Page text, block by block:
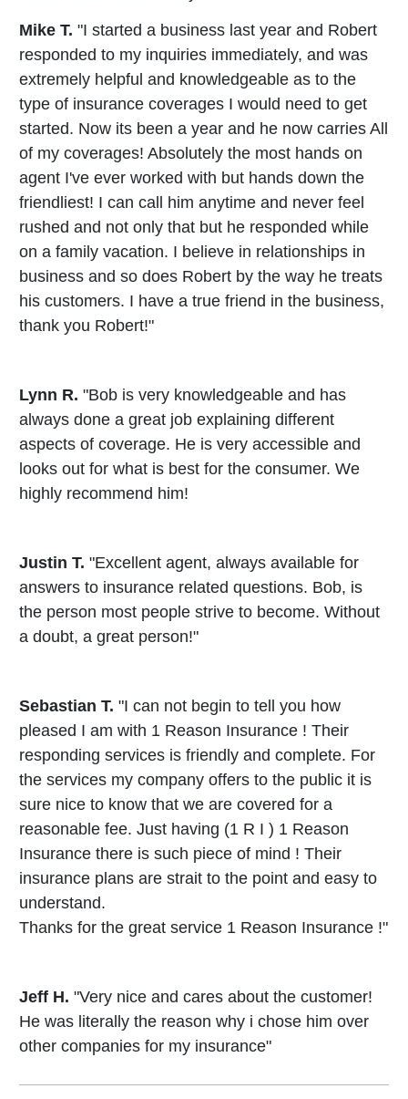
Mike T. "I started a business last year and Robert
responded to my inquiries immediately, and was
extremely helpful and knowledgeable as to the
type of insurance coverages I would need to get
started. Now its been a year and he now carries All
of my coverages! Absolutely the most hands on
agent I've ever worked with but hands down the
friendliest! I can call him anytime and never feel
rushed and not only that but he responded while
on a family vacation. I believe in relationships in
business and so does Robert by the way he treats
his customers. I have a true friend in the business,
thank you Robert!"
Lynn R. "Bob is very knowledgeable and has
always done a great job explaining different
aspects of coverage. He is very accessible and
looks out for what is best for the consumer. We
highly recommend him!
Justin T. "Excellent agent, always available for
answers to insurance related questions. Bob, is
the person most people strive to become. Without
a doubt, a great person!"
Sebastian T. "I can not begin to tell you how
pleased I am with 1 Reason Insurance ! Their
responding services is friendly and complete. For
the services my company offers to the public it is
sure nice to know that we are covered for a
reasonable fee. Just having (1 R I ) 1 Reason
Insurance there is such piece of mind ! Their
insurance plans are strait to the point and easy to
understand.
Thanks for the great service 1 Reason Insurance !"
Jeff H. "Very nice and cares about the customer!
He was literally the reason why i chose him over
other companies for my insurance"